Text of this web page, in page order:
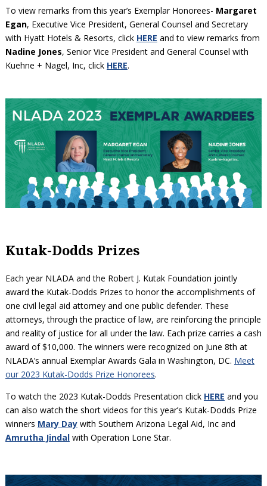
To view remarks from this year’s Exemplar Honorees- Margaret
Egan, Executive Vice President, General Counsel and Secretary
with Hyatt Hotels & Resorts, click HERE and to view remarks from
Nadine Jones, Senior Vice President and General Counsel with
Kuehne + Nagel, Inc, click HERE.
Kutak-Dodds Prizes
Each year NLADA and the Robert J. Kutak Foundation jointly
award the Kutak-Dodds Prizes to honor the accomplishments of
one civil legal aid attorney and one public defender. These
attorneys, through the practice of law, are reinforcing the principle
and reality of justice for all under the law. Each prize carries a cash
award of $10,000. The winners were recognized on June 8th at
NLADA’s annual Exemplar Awards Gala in Washington, DC. Meet
our 2023 Kutak-Dodds Prize Honorees.
To watch the 2023 Kutak-Dodds Presentation click HERE and you
can also watch the short videos for this year’s Kutak-Dodds Prize
winners Mary Daywith Southern Arizona Legal Aid, Inc and
Amrutha Jindalwith Operation Lone Star.